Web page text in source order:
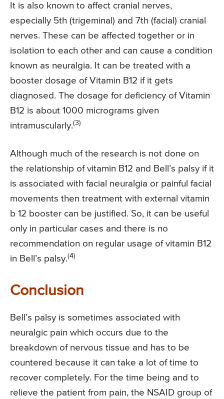
It is also known to affect cranial nerves,
especially 5th (trigeminal) and 7th (facial) cranial
nerves. These can be affected together or in
isolation to each other and can cause a condition
known as neuralgia. It can be treated with a
booster dosage of Vitamin B12 if it gets
diagnosed. The dosage for deficiency of Vitamin
B12 is about 1000 micrograms given
intramuscularly.(3)
Although much of the research is not done on
the relationship of vitamin B12 and Bell’s palsy if it
is associated with facial neuralgia or painful facial
movements then treatment with external vitamin
b 12 booster can be justified. So, it can be useful
only in particular cases and there is no
recommendation on regular usage of vitamin B12
in Bell’s palsy.(4)
Conclusion
Bell’s palsy is sometimes associated with
neuralgic pain which occurs due to the
breakdown of nervous tissue and has to be
countered because it can take a lot of time to
recover completely. For the time being and to
relieve the patient from pain, the NSAID group of